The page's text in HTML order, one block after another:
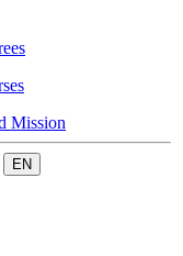
Mission
EN